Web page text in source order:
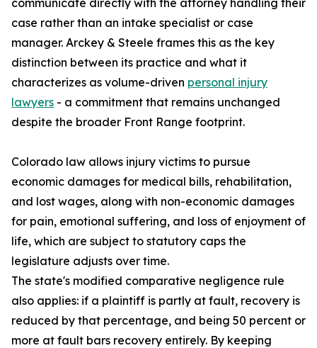
communicate directly with the attorney handling their
case rather than an intake specialist or case
manager. Arckey & Steele frames this as the key
distinction between its practice and what it
characterizes as volume-driven personal injury
lawyers - a commitment that remains unchanged
despite the broader Front Range footprint.
Colorado law allows injury victims to pursue
economic damages for medical bills, rehabilitation,
and lost wages, along with non-economic damages
for pain, emotional suffering, and loss of enjoyment of
life, which are subject to statutory caps the
legislature adjusts over time.
The state's modified comparative negligence rule
also applies: if a plaintiff is partly at fault, recovery is
reduced by that percentage, and being 50 percent or
more at fault bars recovery entirely. By keeping